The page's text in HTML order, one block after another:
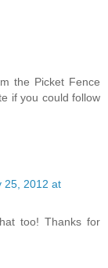
the Picket Fence
if you could follow
25, 2012 at
too! Thanks for